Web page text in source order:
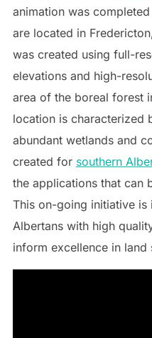
animation was
are located in
was created using full-
elevations and high-
area of the boreal forest
location is characterized
abundant wetlands and
created for southern
the applications that can
This on-going initiative
Albertans with high
inform excellence in land